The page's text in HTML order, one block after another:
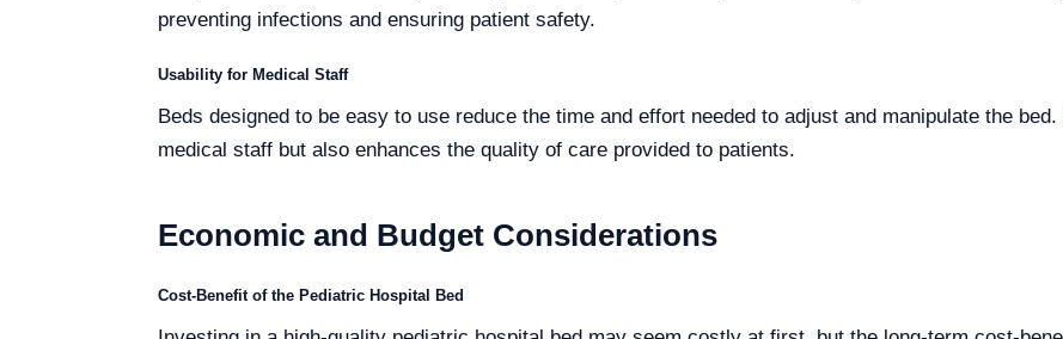
preventing infections and ensuring patient safety.
Usability for Medical Staff
Beds designed to be easy to use reduce the time and effort needed to adjust and manipulate the
medical staff but also enhances the quality of care provided to patients.
Economic and Budget Considerations
Cost-Benefit of the Pediatric Hospital Bed